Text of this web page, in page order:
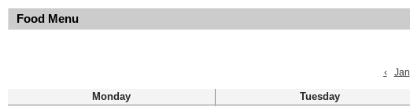
Food Menu
‹
Jan
Monday Tuesday